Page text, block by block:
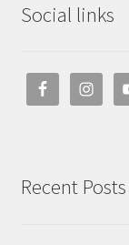
Social links
Recent Posts